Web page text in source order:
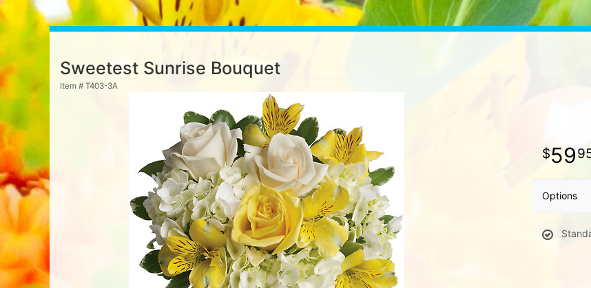
Sweetest Sunrise Bouquet
Item # T403-3A
59
Options